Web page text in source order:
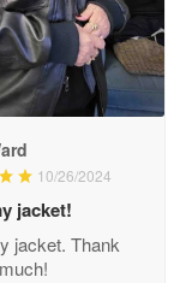
Apr 29
10/26/2024
jacket!
jacket. Thank